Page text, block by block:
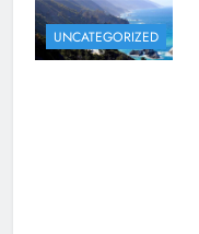
UNCATEGORIZED